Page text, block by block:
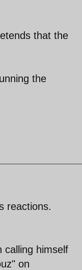
that the
the
reactions.
calling himself
on